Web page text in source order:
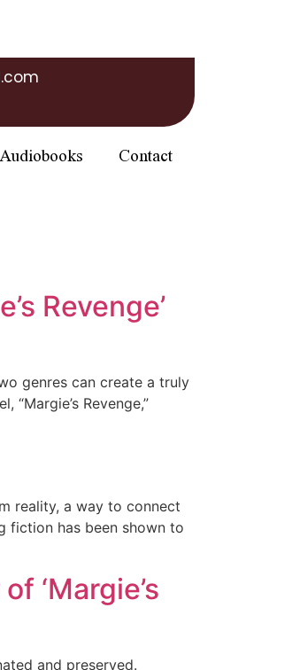
Audiobooks
Contact
Revenge’
genres can create a truly
Revenge,”
reality, a way to connect
fiction has been shown to
‘Margie’s
and preserved.